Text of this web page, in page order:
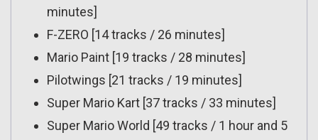
minutes]
F-ZERO [14 tracks / 26 minutes]
Mario Paint [19 tracks / 28 minutes]
Pilotwings [21 tracks / 19 minutes]
Super Mario Kart [37 tracks / 33 minutes]
Super Mario World [49 tracks / 1 hour and 5